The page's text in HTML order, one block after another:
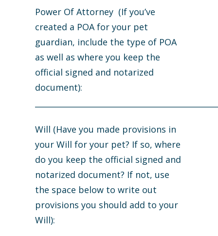
Power Of Attorney (If you’ve
created a POA for your pet
guardian, include the type of POA
as well as where you keep the
official signed and notarized
document):
Will (Have you made provisions in
your Will for your pet? If so, where
do you keep the official signed and
notarized document? If not, use
the space below to write out
provisions you should add to your
Will):